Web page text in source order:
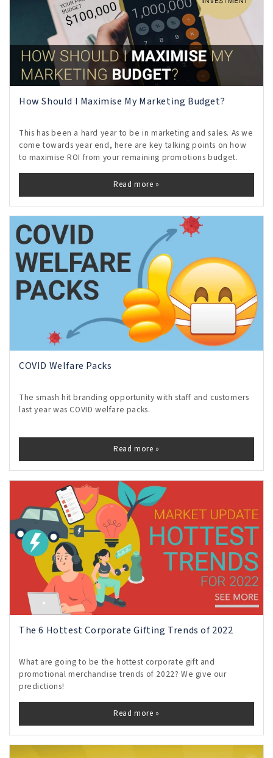
How Should I Maximise My Marketing Budget?
This has been a hard year to be in marketing and sales. As we
come towards year end, here are key talking points on how
to maximise ROI from your remaining promotions budget.
Read more »
COVID Welfare Packs
The smash hit branding opportunity with staff and customers
last year was COVID welfare packs.
Read more »
The 6 Hottest Corporate Gifting Trends of 2022
What are going to be the hottest corporate gift and
promotional merchandise trends of 2022? We give our
predictions!
Read more »